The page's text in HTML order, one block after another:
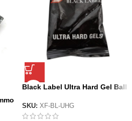
Black Label Ultra Hard Gel Ball
SKU: XF-BL-UHG